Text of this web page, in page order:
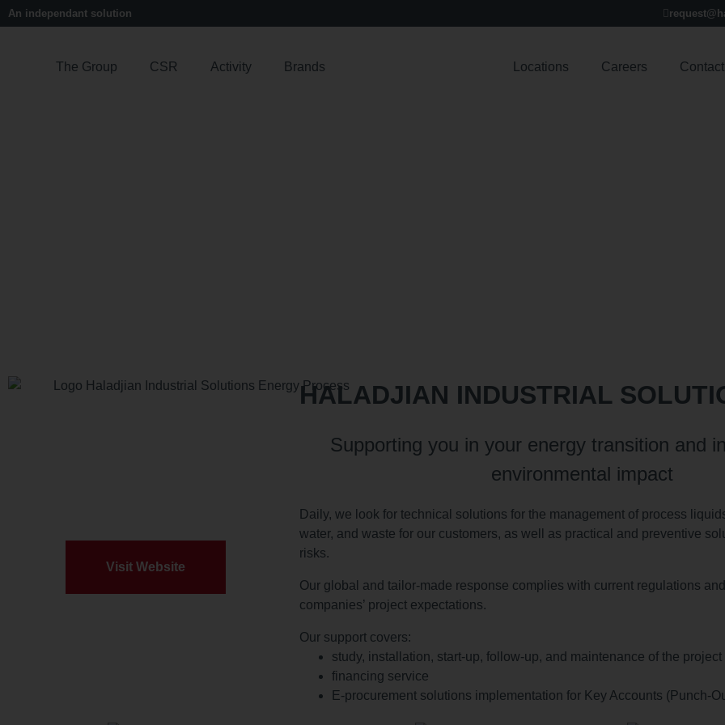
An independant solution
The Group CSR Activity Brands Locations Careers Contact
HALADJIAN INDUSTRIAL
Supporting you in your energy transition and
environmental impact
Visit Website
Daily, we look for technical solutions for the management of process
water, and waste for our customers, as well as practical and preventive
risks.
Our global and tailor-made response complies with current regulations
companies’ project expectations.
Our support covers:
study, installation, start-up, follow-up, and maintenance of the project
financing service
E-procurement solutions implementation for Key Accounts (Punch-